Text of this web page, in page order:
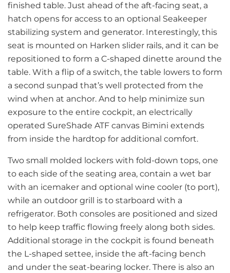
finished table. Just ahead of the aft-facing seat, a
hatch opens for access to an optional Seakeeper
stabilizing system and generator. Interestingly, this
seat is mounted on Harken slider rails, and it can be
repositioned to form a C-shaped dinette around the
table. With a flip of a switch, the table lowers to form
a second sunpad that’s well protected from the
wind when at anchor. And to help minimize sun
exposure to the entire cockpit, an electrically
operated SureShade ATF canvas Bimini extends
from inside the hardtop for additional comfort.
Two small molded lockers with fold-down tops, one
to each side of the seating area, contain a wet bar
with an icemaker and optional wine cooler (to port),
while an outdoor grill is to starboard with a
refrigerator. Both consoles are positioned and sized
to help keep traffic flowing freely along both sides.
Additional storage in the cockpit is found beneath
the L-shaped settee, inside the aft-facing bench
and under the seat-bearing locker. There is also an